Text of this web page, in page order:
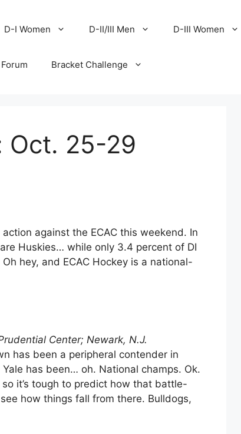
D-I Women D-II/III Men D-III Women
Bracket Challenge
Oct. 25-29
against the ECAC this weekend. In
Huskies… while only 3.4 percent of DI
hey, and ECAC Hockey is a national-
Center; Newark, N.J.
has been a peripheral contender in
has been… oh. National champs. Ok.
it’s tough to predict how that battle-
how things fall from there. Bulldogs,